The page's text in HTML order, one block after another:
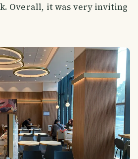
Overall, it was very inviting